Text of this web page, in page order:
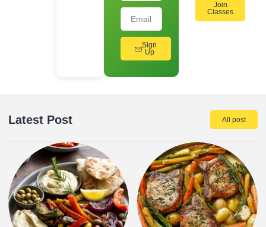
Sign
Up
Join
Classes
Latest Post All post